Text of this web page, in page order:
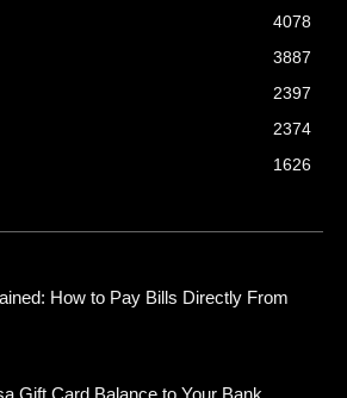
4078
3887
2397
2374
1626
How to Pay Bills Directly From